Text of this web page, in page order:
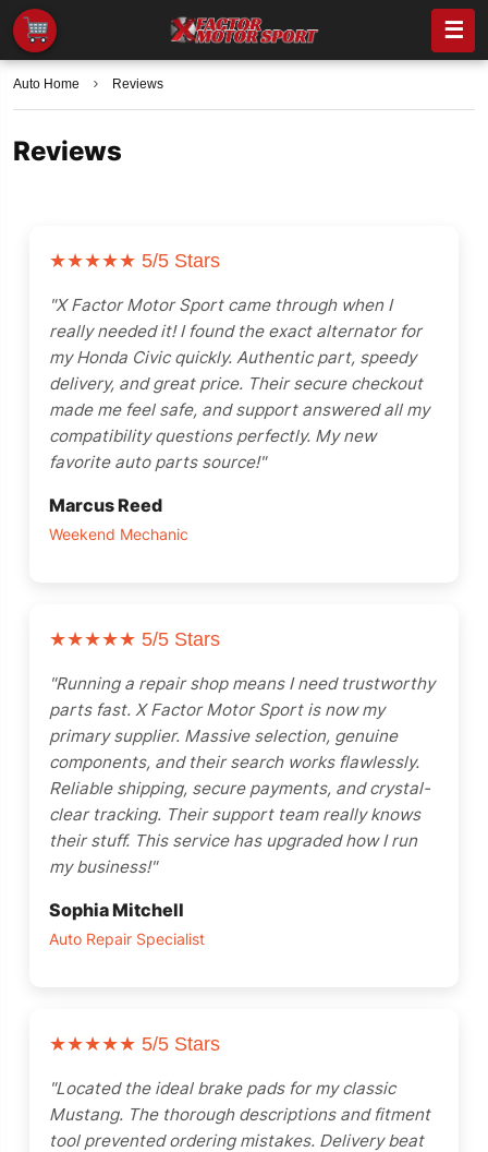
☰
2013-2015
SALE
Generator Trailer Mounted
3,200.00
SALE
ATK HP89C Chevy 350 Complete Engine 390HP
$4,900.00
Chevrolet performance 454CIDHO short block assembly 194-3375
$3,195.00
ATI Performance Products Automatic Transmissions
Auto Home Reviews
Reviews
★★★★★ 5/5 Stars
"X Factor Motor Sport came through when I
really needed it! I found the exact alternator for
my Honda Civic quickly. Authentic part, speedy
delivery, and great price. Their secure checkout
made me feel safe, and support answered all my
compatibility questions perfectly. My new
favorite auto parts source!"
Marcus Reed
Weekend Mechanic
★★★★★ 5/5 Stars
"Running a repair shop means I need trustworthy
parts fast. X Factor Motor Sport is now my
primary supplier. Massive selection, genuine
components, and their search works flawlessly.
Reliable shipping, secure payments, and crystal-
clear tracking. Their support team really knows
their stuff. This service has upgraded how I run
my business!"
Sophia Mitchell
Auto Repair Specialist
★★★★★ 5/5 Stars
"Located the ideal brake pads for my classic
Mustang. The thorough descriptions and fitment
tool prevented ordering mistakes. Delivery beat